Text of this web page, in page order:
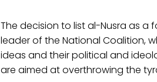
The decision to list al-Nusra as a
leader of the National Coalition,
ideas and their political and
are aimed at overthrowing the